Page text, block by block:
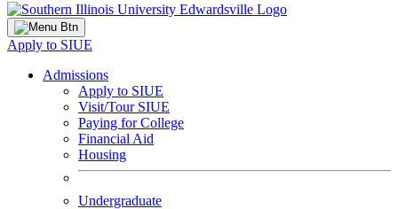
Apply to SIUE
Admissions
Apply to SIUE
Visit/Tour SIUE
Paying for College
Financial Aid
Housing
Undergraduate